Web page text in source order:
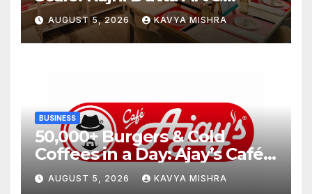
Design Delivers Artist-Led
Creative Experiences in Delhi
NCR
AUGUST 5, 2026 KAVYA MISHRA
BUSINESS
50,000+ Burgers & Cold
Coffees in a Day: Ajay’s Café’s
Friendship Day Surge Signals
the Strength of Gujarat’s
AUGUST 5, 2026 KAVYA MISHRA